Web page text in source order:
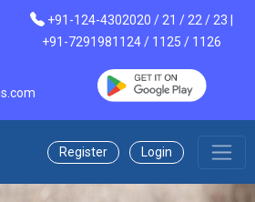
+91-124-4302020 / 21 / 22 / 23 |
+91-7291981124 / 1125 / 1126
Register Login